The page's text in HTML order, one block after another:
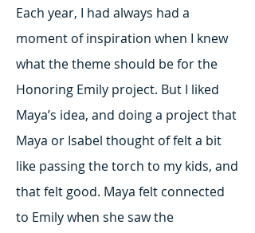
Each year, I had always had a
moment of inspiration when I knew
what the theme should be for the
Honoring Emily project. But I liked
Maya’s idea, and doing a project that
Maya or Isabel thought of felt a bit
like passing the torch to my kids, and
that felt good. Maya felt connected
to Emily when she saw the